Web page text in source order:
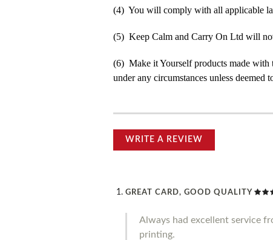
(4) You will comply with all applicable
(5) Keep Calm and Carry On Ltd will
(6) Make it Yourself products made with
under any circumstances unless deemed
WRITE A REVIEW
GREAT CARD, GOOD QUALITY
Always had excellent service
printing.